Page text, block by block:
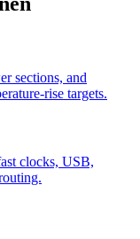
sections, and
rise targets.
clocks, USB,